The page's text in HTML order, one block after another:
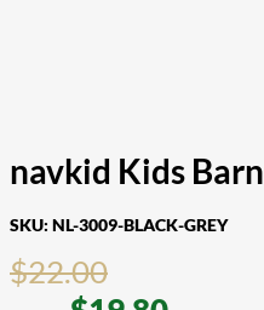
navkid Kids
SKU: NL-3009-BLACK-GREY
$22.00